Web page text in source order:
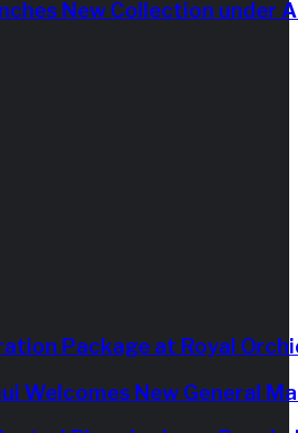
New Collection under
Package at Royal
Welcomes New General